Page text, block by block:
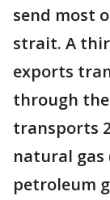
send most
strait. A
exports
through
transports
natural gas
petroleum